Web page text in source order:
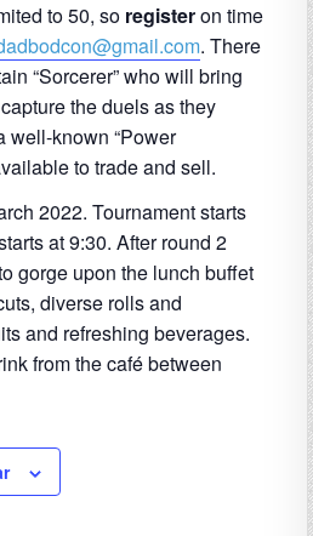
to 50, so registeron time
. There
“Sorcerer” who will bring
the duels as they
well-known“Power
to trade and sell.
2022. Tournament starts
at 9:30. After round 2
gorge upon the lunch buffet
diverse rolls and
and refreshing beverages.
from the cafébetween